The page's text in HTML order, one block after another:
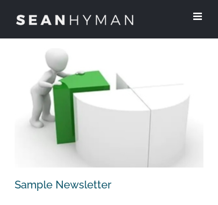
content
Sample Newsletter